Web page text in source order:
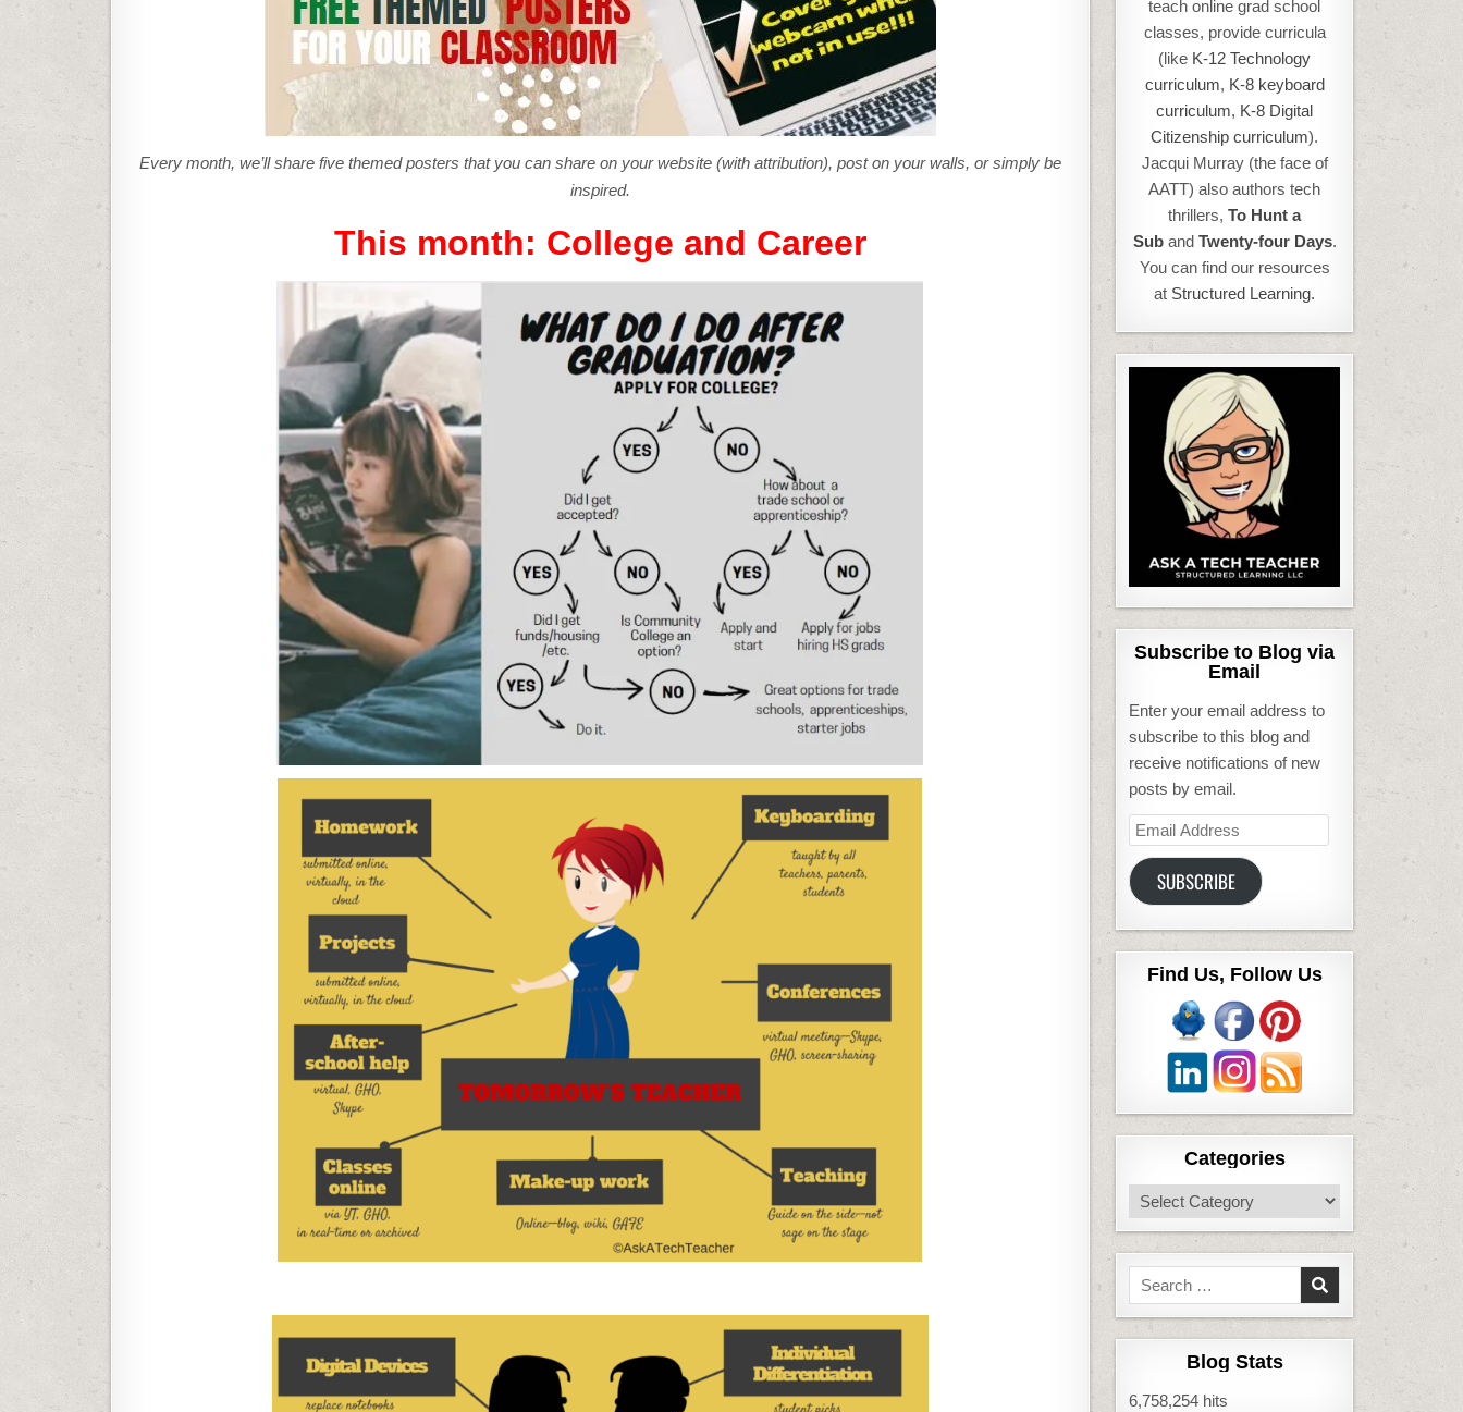
Every month, we’ll share five themed posters that you can share on your website (with attribution), post on your walls, or simply be
inspired.
This month: College and Career
teach online grad school
classes, provide curricula
(like K-12 Technology
curriculum, K-8 keyboard
curriculum, K-8 Digital
Citizenship curriculum).
Jacqui Murray (the face of
AATT) also authors tech
thrillers,To Hunt a
Suband Twenty-four Days.
You can find our resources
at Structured Learning.
Subscribe to Blog via
Email
Enter your email address to
subscribe to this blog and
receive notifications of new
posts by email.
Email
Address
SUBSCRIBE
Find Us, Follow Us
Categories
Categories
Search
for:
Blog Stats
6,758,254 hits